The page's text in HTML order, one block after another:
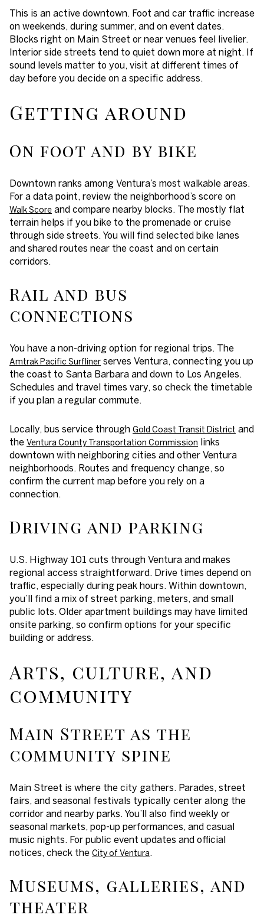
This is an active downtown. Foot and car traffic increase
on weekends, during summer, and on event dates.
Blocks right on Main Street or near venues feel livelier.
Interior side streets tend to quiet down more at night. If
sound levels matter to you, visit at different times of
day before you decide on a specific address.
Getting around
On foot and by bike
Downtown ranks among Ventura’s most walkable areas.
For a data point, review the neighborhood’s score on
Walk Score and compare nearby blocks. The mostly flat
terrain helps if you bike to the promenade or cruise
through side streets. You will find selected bike lanes
and shared routes near the coast and on certain
corridors.
Rail and bus
connections
You have a non-driving option for regional trips. The
Amtrak Pacific Surfliner serves Ventura, connecting you up
the coast to Santa Barbara and down to Los Angeles.
Schedules and travel times vary, so check the timetable
if you plan a regular commute.
Locally, bus service through Gold Coast Transit District and
the Ventura County Transportation Commission links
downtown with neighboring cities and other Ventura
neighborhoods. Routes and frequency change, so
confirm the current map before you rely on a
connection.
Driving and parking
U.S. Highway 101 cuts through Ventura and makes
regional access straightforward. Drive times depend on
traffic, especially during peak hours. Within downtown,
you’ll find a mix of street parking, meters, and small
public lots. Older apartment buildings may have limited
onsite parking, so confirm options for your specific
building or address.
Arts, culture, and
community
Main Street as the
community spine
Main Street is where the city gathers. Parades, street
fairs, and seasonal festivals typically center along the
corridor and nearby parks. You’ll also find weekly or
seasonal markets, pop-up performances, and casual
music nights. For public event updates and official
notices, check the City of Ventura.
Museums, galleries, and
theater